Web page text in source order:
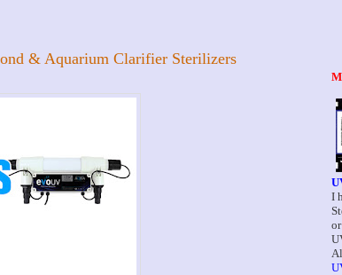
& Aquarium Clarifier Sterilizers
I